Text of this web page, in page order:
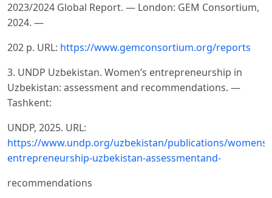
2023/2024 Global Report. — London: GEM Consortium,
2024. —
202 p. URL: https://www.gemconsortium.org/reports
3. UNDP Uzbekistan. Women’s entrepreneurship in
Uzbekistan: assessment and recommendations. —
Tashkent:
UNDP, 2025. URL:
https://www.undp.org/uzbekistan/publications/womens-
entrepreneurship-uzbekistan-assessmentand-
recommendations